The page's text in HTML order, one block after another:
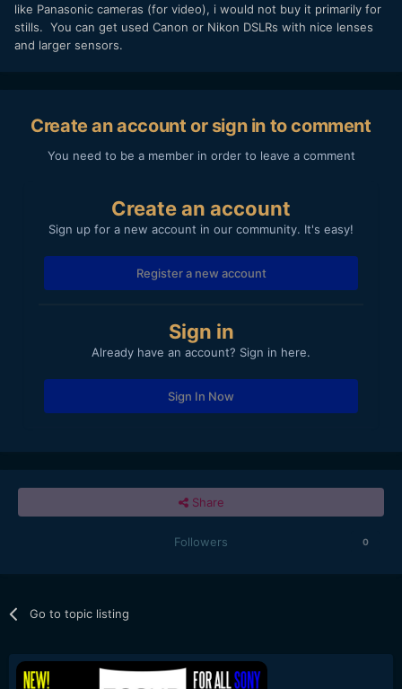
like Panasonic cameras (for video), i would not buy it primarily for
stills. You can get used Canon or Nikon DSLRs with nice lenses
and larger sensors.
Create an account or sign in to comment
You need to be a member in order to leave a comment
Create an account
Sign up for a new account in our community. It's easy!
Register a new account
Sign in
Already have an account? Sign in here.
Sign In Now
Share
Followers 0
Go to topic listing